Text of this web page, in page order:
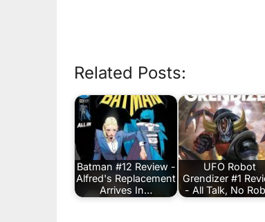
Related Posts:
Batman #12 Review -
Alfred's Replacement
Arrives In…
UFO Robot
Grendizer #1
- All Talk, No